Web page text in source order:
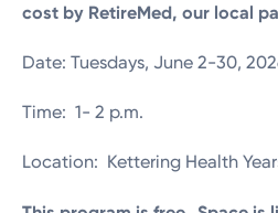
cost by RetireMed, our local
Date: Tuesdays, June 2-30,
Time: 1- 2 p.m.
Location: Kettering Health